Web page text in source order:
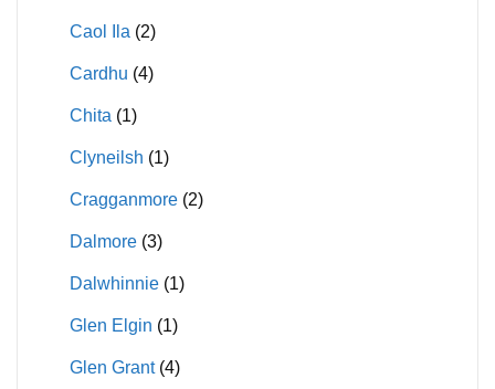
Caol Ila (2)
Cardhu (4)
Chita (1)
Clyneilsh (1)
Cragganmore (2)
Dalmore (3)
Dalwhinnie (1)
Glen Elgin (1)
Glen Grant (4)